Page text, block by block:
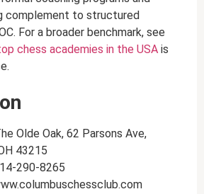
complement to structured
For a broader benchmark, see
chess academies in the USA is
Olde Oak, 62 Parsons Ave,
43215
290-8265